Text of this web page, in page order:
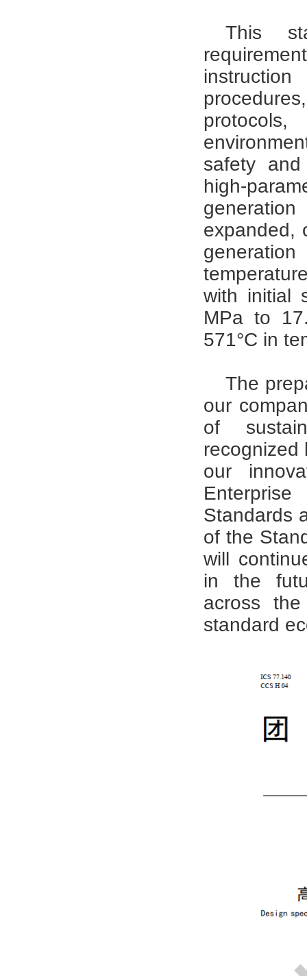
This
safety
high-
expanded,
with initial
MPa to
571°C in
The
our
of
recognized
our
Standards
of the
will
in the
across
standard